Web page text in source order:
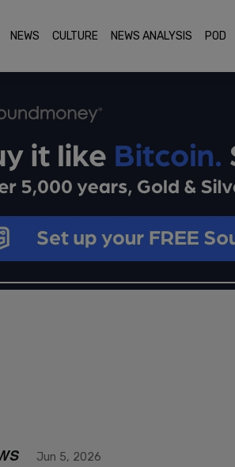
NEWS CULTURE NEWS ANALYSIS POD
Jun 5, 2026